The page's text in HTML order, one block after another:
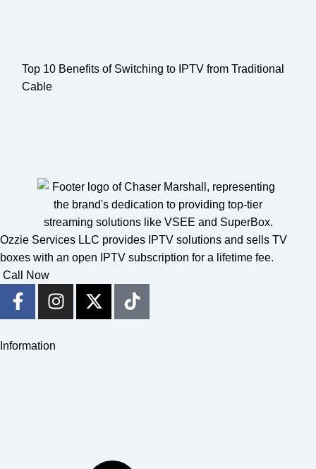
Top 10 Benefits of Switching to IPTV from Traditional
Cable
Ozzie Services LLC provides IPTV solutions and sells TV
boxes with an open IPTV subscription for a lifetime fee.
Call Now
F
a
e
I
n
t
X
-
T
i
Information